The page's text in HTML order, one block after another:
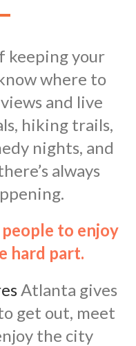
keeping your
where to
and live
hiking trails,
nights, and
always
to enjoy
hard part.
Atlanta gives
get out, meet
the city